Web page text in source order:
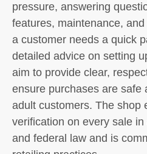
pressure, answering
features, maintenance,
a customer needs a quick
detailed advice on setting
aim to provide clear,
ensure purchases are safe
adult customers. The shop
verification on every sale
and federal law and is